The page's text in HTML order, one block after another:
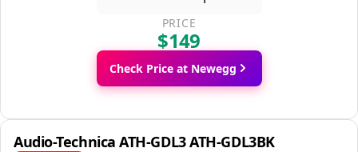
PRICE
$149
Check Price at Newegg
Audio-Technica ATH-GDL3 ATH-GDL3BK